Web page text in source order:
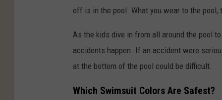
off is in the pool. What you wear to the pool,
As the kids dive in from all around the pool
accidents happen. If an accident were
at the bottom of the pool could be difficult.
Which Swimsuit Colors Are Safest?